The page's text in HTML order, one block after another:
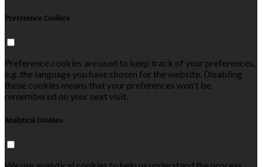
Preference Cookies
Preference cookies are used to keep track of your preferences,
e.g. the language you have chosen for the website. Disabling
these cookies means that your preferences won't be
remembered on your next visit.
Analytical Cookies
We use analytical cookies to help us understand the process